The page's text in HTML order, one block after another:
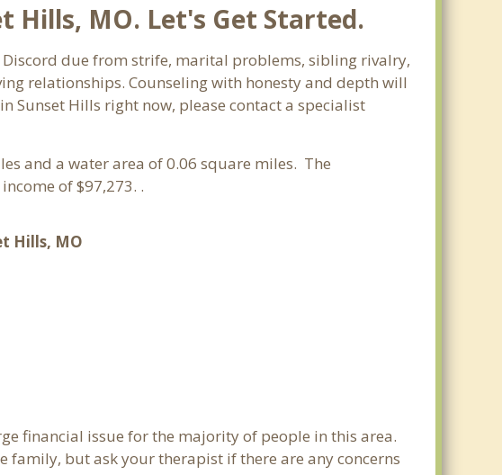
Hills, MO. Let's Get Started.
due from strife, marital problems, sibling rivalry,
relationships. Counseling with honesty and depth will
Sunset Hills right now, please contact a specialist
and a water area of 0.06 square miles. The
of $97,273. .
Hills, MO
financial issue for the majority of people in this area.
family, but ask your therapist if there are any concerns